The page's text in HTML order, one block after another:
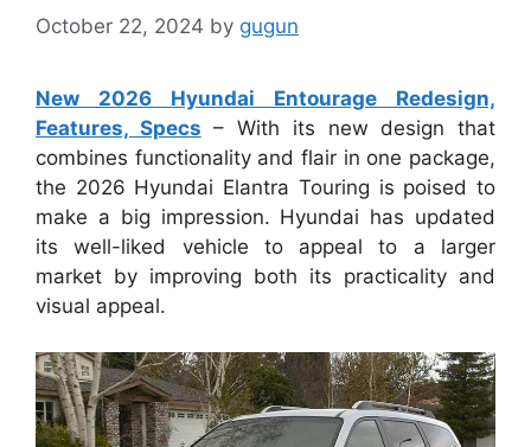
October 22, 2024 by gugun
New 2026 Hyundai Entourage Redesign,
Features, Specs – With its new design that
combines functionality and flair in one package,
the 2026 Hyundai Elantra Touring is poised to
make a big impression. Hyundai has updated
its well-liked vehicle to appeal to a larger
market by improving both its practicality and
visual appeal.